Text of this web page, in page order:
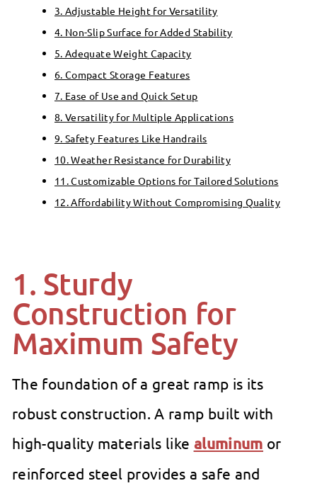
3. Adjustable Height for Versatility
4. Non-Slip Surface for Added Stability
5. Adequate Weight Capacity
6. Compact Storage Features
7. Ease of Use and Quick Setup
8. Versatility for Multiple Applications
9. Safety Features Like Handrails
10. Weather Resistance for Durability
11. Customizable Options for Tailored Solutions
12. Affordability Without Compromising Quality
1. Sturdy
Construction for
Maximum Safety
The foundation of a great ramp is its
robust construction. A ramp built with
high-quality materials like aluminum or
reinforced steel provides a safe and